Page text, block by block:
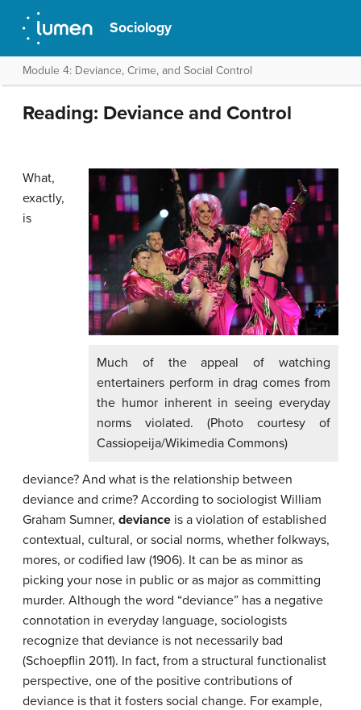
Sociology
Module 4: Deviance, Crime, and Social Control
Reading: Deviance and Control
Much of the appeal of watching
entertainers perform in drag comes from
the humor inherent in seeing everyday
norms violated. (Photo courtesy of
Cassiopeija/Wikimedia Commons)
What,
exactly,
is
deviance? And what is the relationship between
deviance and crime? According to sociologist William
Graham Sumner, deviance is a violation of established
contextual, cultural, or social norms, whether folkways,
mores, or codified law (1906). It can be as minor as
picking your nose in public or as major as committing
murder. Although the word “deviance” has a negative
connotation in everyday language, sociologists
recognize that deviance is not necessarily bad
(Schoepflin 2011). In fact, from a structural functionalist
perspective, one of the positive contributions of
deviance is that it fosters social change. For example,